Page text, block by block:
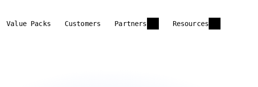
Value Packs Customers Partners Resources